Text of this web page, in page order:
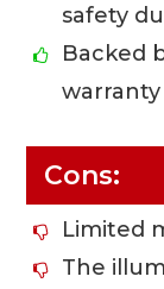
safety
Backed
warranty
Cons:
Limited
The